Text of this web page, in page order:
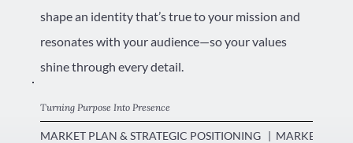
shape an identity that’s true to your mission and
resonates with your audience—so your values
shine through every detail.
Turning Purpose Into Presence
MARKET PLAN & STRATEGIC POSITIONING   |  MARKETING